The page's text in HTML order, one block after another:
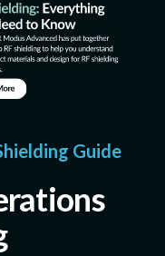
Guide